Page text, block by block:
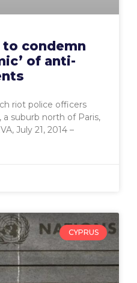
to condemn
of anti-
riot police officers
a suburb north of Paris,
July 21, 2014 –
CYPRUS